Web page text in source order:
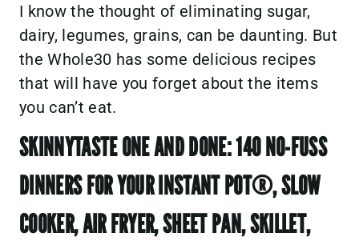
I know the thought of eliminating sugar,
dairy, legumes, grains, can be daunting. But
the Whole30 has some delicious recipes
that will have you forget about the items
you can’t eat.
SKINNYTASTE ONE AND DONE: 140 NO-FUSS
DINNERS FOR YOUR INSTANT POT®, SLOW
COOKER, AIR FRYER, SHEET PAN, SKILLET,